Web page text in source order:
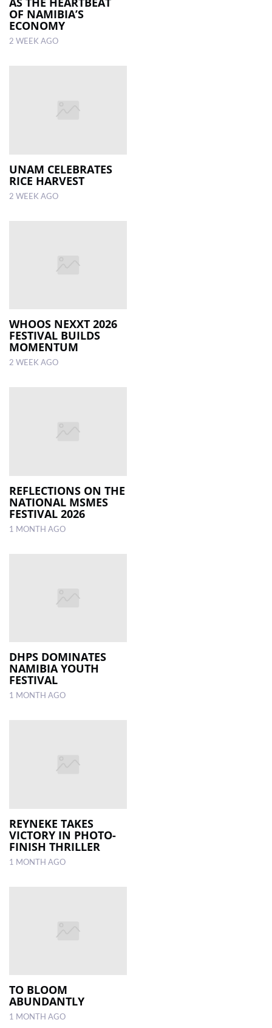
OF NAMIBIA’S
ECONOMY
2 WEEK AGO
UNAM CELEBRATES
RICE HARVEST
2 WEEK AGO
WHOOS NEXXT 2026
FESTIVAL BUILDS
MOMENTUM
2 WEEK AGO
REFLECTIONS ON THE
NATIONAL MSMES
FESTIVAL 2026
1 MONTH AGO
DHPS DOMINATES
NAMIBIA YOUTH
FESTIVAL
1 MONTH AGO
REYNEKE TAKES
VICTORY IN PHOTO-
FINISH THRILLER
1 MONTH AGO
TO BLOOM
ABUNDANTLY
1 MONTH AGO